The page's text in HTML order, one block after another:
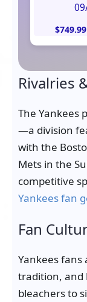
Rivalries
The Yankees
—a division
with the
Mets in the
competitive
Yankees fan
Fan
Yankees
tradition, and
bleachers to